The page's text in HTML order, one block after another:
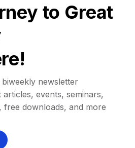
to Great
newsletter
events, seminars,
downloads, and more